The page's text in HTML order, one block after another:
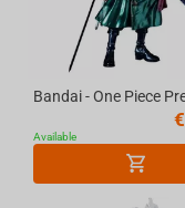
€
Available